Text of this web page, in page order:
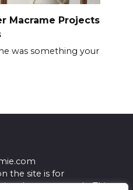
Macrame Projects
was something your
the site is for
purposes only. This